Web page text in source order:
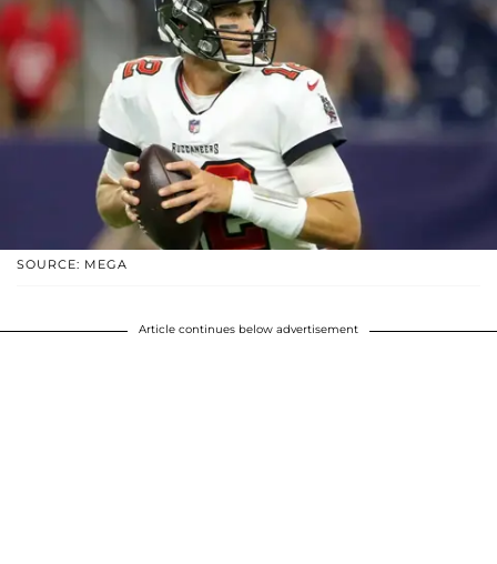
SOURCE: MEGA
Article continues below advertisement